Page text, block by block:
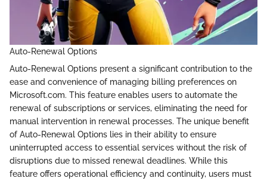
Auto-Renewal Options
Auto-Renewal Options present a significant contribution to the
ease and convenience of managing billing preferences on
Microsoft.com. This feature enables users to automate the
renewal of subscriptions or services, eliminating the need for
manual intervention in renewal processes. The unique benefit
of Auto-Renewal Options lies in their ability to ensure
uninterrupted access to essential services without the risk of
disruptions due to missed renewal deadlines. While this
feature offers operational efficiency and continuity, users must